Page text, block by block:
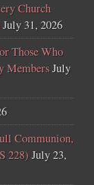
Church
July 31, 2026
Those Who
MembersJuly
Communion,
228) July 23,